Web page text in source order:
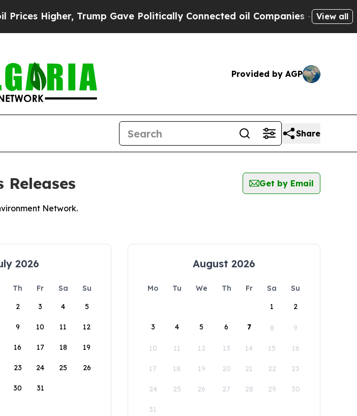
Higher, Trump Gave Politically Connected oil Companies — not View all
Provided by AGP
Share
Get by Email
Network.
2026
Th Fr Sa
Su
2 3 4 5
9 10 11 12
16 17 18 19
23 24 25 26
30 31
August 2026
Mo Tu We Th Fr Sa
Su
1
2
3 4 5 6 7 8 9
10 11 12 13 14 15 16
17 18 19 20 21 22 23
24 25 26 27 28 29 30
31